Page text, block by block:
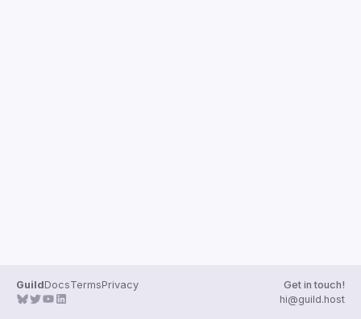
GuildDocsTermsPrivacy
Get in touch!
hi@guild.host